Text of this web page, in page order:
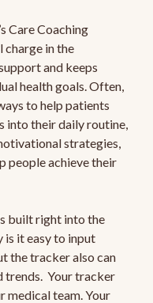
Care Coaching
charge in the
and keeps
health goals. Often,
to help patients
into their daily routine,
strategies,
people achieve their
built right into the
it easy to input
the tracker also can
trends. Your tracker
medical team. Your